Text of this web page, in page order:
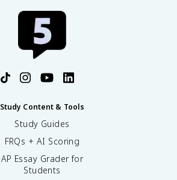
Study Content & Tools
Study Guides
FRQs + AI Scoring
AP Essay Grader for
Students